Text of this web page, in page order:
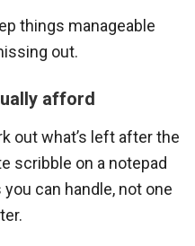
things manageable
out.
afford
out what’s left after the
scribble on a notepad
can handle, not one